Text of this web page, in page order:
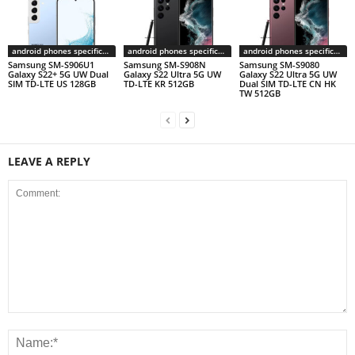
android phones specifications
Samsung SM-S906U1
Galaxy S22+ 5G UW Dual
SIM TD-LTE US 128GB
android phones specifications
Samsung SM-S908N
Galaxy S22 Ultra 5G UW
TD-LTE KR 512GB
android phones specifications
Samsung SM-S9080
Galaxy S22 Ultra 5G UW
Dual SIM TD-LTE CN HK
TW 512GB
LEAVE A REPLY